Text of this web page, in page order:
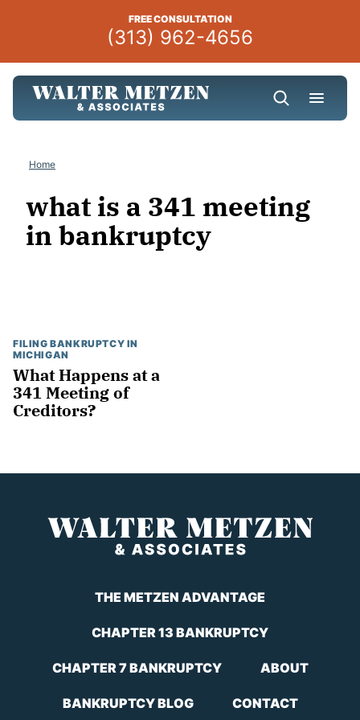
FREE CONSULTATION
(313) 962-4656
Home
what is a 341 meeting
in bankruptcy
FILING BANKRUPTCY IN
MICHIGAN
What Happens at a
341 Meeting of
Creditors?
THE METZEN ADVANTAGE
CHAPTER 13 BANKRUPTCY
CHAPTER 7 BANKRUPTCY ABOUT
BANKRUPTCY BLOG CONTACT